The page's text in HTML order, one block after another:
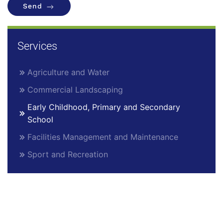
Send
Services
Agriculture and Water
Commercial Landscaping
Early Childhood, Primary and Secondary
School
Facilities Management and Maintenance
Sport and Recreation